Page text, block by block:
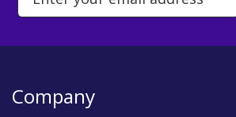
Company